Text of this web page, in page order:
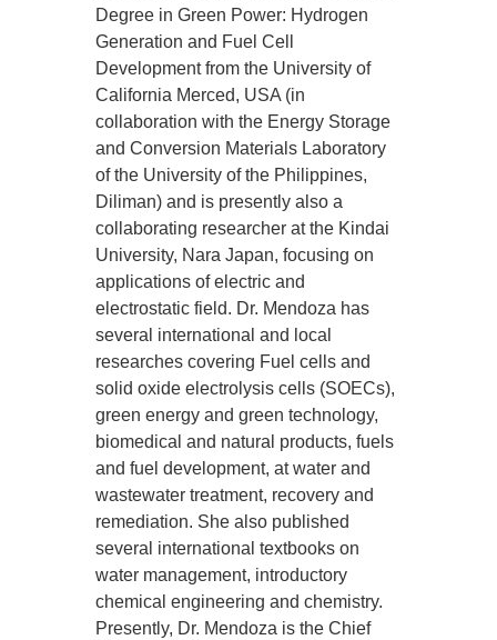
Degree in Green Power: Hydrogen
Generation and Fuel Cell
Development from the University of
California Merced, USA (in
collaboration with the Energy Storage
and Conversion Materials Laboratory
of the University of the Philippines,
Diliman) and is presently also a
collaborating researcher at the Kindai
University, Nara Japan, focusing on
applications of electric and
electrostatic field. Dr. Mendoza has
several international and local
researches covering Fuel cells and
solid oxide electrolysis cells (SOECs),
green energy and green technology,
biomedical and natural products, fuels
and fuel development, at water and
wastewater treatment, recovery and
remediation. She also published
several international textbooks on
water management, introductory
chemical engineering and chemistry.
Presently, Dr. Mendoza is the Chief